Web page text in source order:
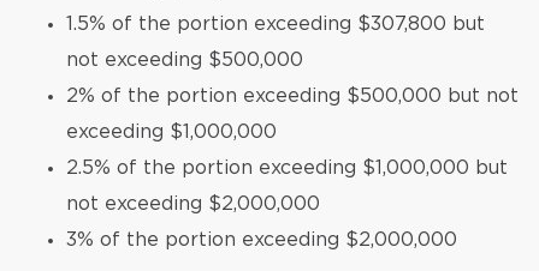
1.5% of the portion exceeding $307,800 but
not exceeding $500,000
2% of the portion exceeding $500,000 but not
exceeding $1,000,000
2.5% of the portion exceeding $1,000,000 but
not exceeding $2,000,000
3% of the portion exceeding $2,000,000